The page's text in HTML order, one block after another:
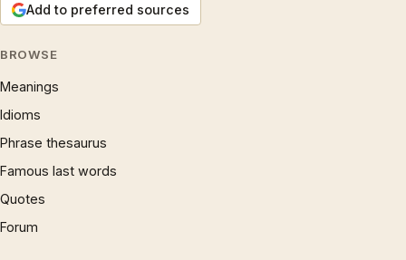
Add to preferred sources
BROWSE
Meanings
Idioms
Phrase thesaurus
Famous last words
Quotes
Forum